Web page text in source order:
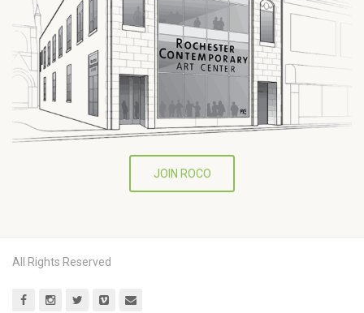
JOIN ROCO
All Rights Reserved